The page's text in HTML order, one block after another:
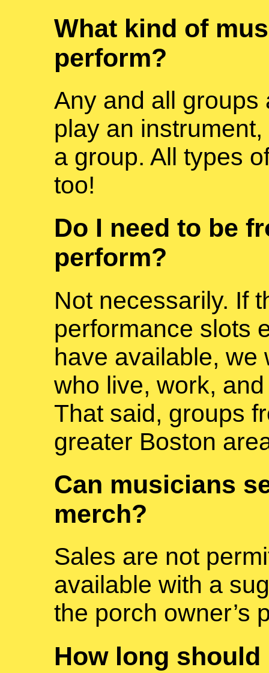
What kind of
perform?
Any and all groups
play an
a group. All types
too!
Do I need to be
perform?
Not necessarily. If
performance slots
have available, we
who live, work,
That said, groups
greater Boston
Can musicians
merch?
Sales are not
available with a
the porch owner’s
How long